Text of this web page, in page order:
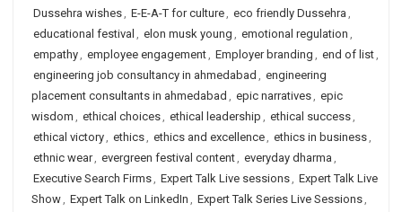
Dussehra wishes, E-E-A-T for culture, eco friendly Dussehra ,
educational festival , elon musk young , emotional regulation ,
empathy, employee engagement, Employer branding , end of list,
engineering job consultancy in ahmedabad , engineering
placement consultants in ahmedabad , epic narratives, epic
wisdom , ethical choices, ethical leadership , ethical success,
ethical victory, ethics, ethics and excellence, ethics in business,
ethnic wear, evergreen festival content, everyday dharma ,
Executive Search Firms, Expert Talk Live sessions, Expert Talk Live
Show, Expert Talk on LinkedIn , Expert Talk Series Live Sessions,